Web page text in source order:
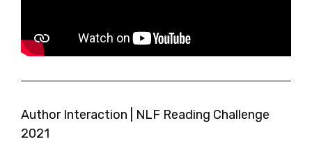
Author Interaction | NLF Reading Challenge
2021